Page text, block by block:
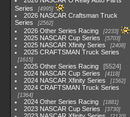
Series
4995
2026 NASCAR Craftsman Truck
Series
2562
2026 Other Series Racing 2233
2025 NASCAR Cup Series 5703
2025 NASCAR Xfinity Series 2408
2025 CRAFTSMAN Truck Series
1615
2025 Other Series Racing
5524
2024 NASCAR Cup Series
4118
2024 NASCAR Xfinity Series 1562
2024 CRAFTSMAN Truck Series
1364
2024 Other Series Racing 1881
2023 NASCAR Cup Series 3730